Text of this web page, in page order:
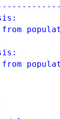
from
from